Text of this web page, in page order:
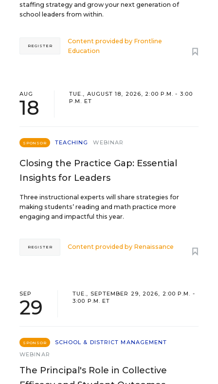
staffing strategy and grow your next generation of
school leaders from within.
Content provided by Frontline
Education
REGISTER
AUG
18
TUE., AUGUST 18, 2026, 2:00 P.M. - 3:00
P.M. ET
SPONSOR TEACHING WEBINAR
Closing the Practice Gap: Essential
Insights for Leaders
Three instructional experts will share strategies for
making students’ reading and math practice more
engaging and impactful this year.
Content provided by Renaissance
REGISTER
SEP
29
TUE., SEPTEMBER 29, 2026, 2:00 P.M. -
3:00 P.M. ET
SPONSOR
SCHOOL & DISTRICT MANAGEMENT
WEBINAR
The Principal's Role in Collective